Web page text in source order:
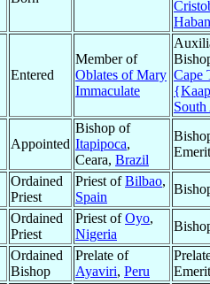
Entered
Member of
Oblates of Mary
Immaculate
Cape
Appointed
Bishop of
Itapipoca,
Ceara, Brazil
Ordained
Priest
Priest ofBilbao,
Spain
Ordained
Priest
Priest ofOyo,
Nigeria
Ordained
Bishop
Prelate of
Ayaviri, Peru